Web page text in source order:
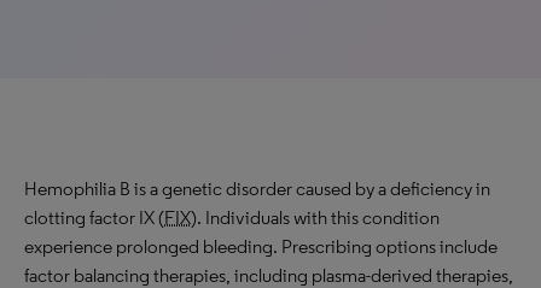
Hemophilia B is a genetic disorder caused by a deficiency in
clotting factor IX (FIX). Individuals with this condition
experience prolonged bleeding. Prescribing options include
factor balancing therapies, including plasma-derived therapies,